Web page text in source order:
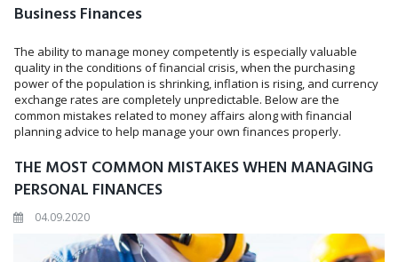
Business Finances
The ability to manage money competently is especially valuable
quality in the conditions of financial crisis, when the purchasing
power of the population is shrinking, inflation is rising, and currency
exchange rates are completely unpredictable. Below are the
common mistakes related to money affairs along with financial
planning advice to help manage your own finances properly.
THE MOST COMMON MISTAKES WHEN MANAGING
PERSONAL FINANCES
04.09.2020